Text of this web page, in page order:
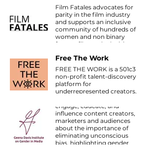
representation on and
behind the camera.
Film Fatales advocates for
parity in the film industry
and supports an inclusive
community of hundreds of
women and non binary
feature film and television
Free The Work
FREE THE WORK is a 501c3
non-profit talent-discovery
platform for
underrepresented creators.
on Gender in Media
The Institute is the first and
only research-based
organization working within
the media and
engage, educate, and
influence content creators,
marketers and audiences
about the importance of
eliminating unconscious
bias, highlighting gender
Half Initiative